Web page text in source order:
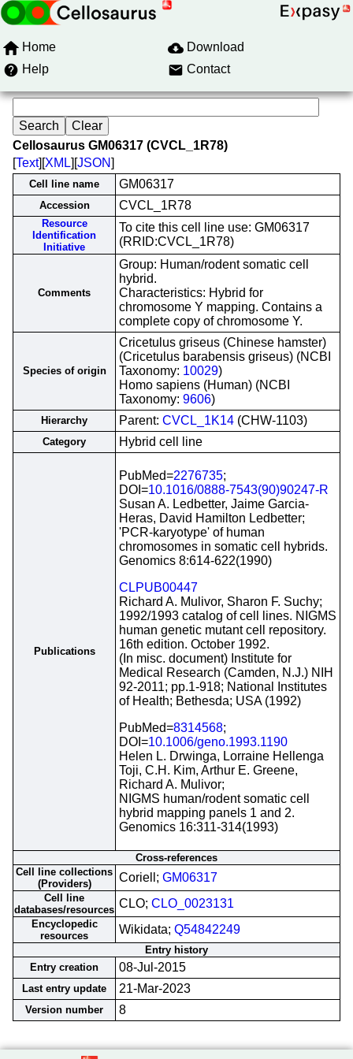
Home
Download
Help
Contact
Cellosaurus GM06317 (CVCL_1R78)
[Text][XML][JSON]
Cell line name GM06317
Accession CVCL_1R78
Resource
Identification
Initiative
To cite this cell line use: GM06317
(RRID:CVCL_1R78)
Comments
Group: Human/rodent somatic cell
hybrid.
Characteristics: Hybrid for
chromosome Y mapping. Contains a
complete copy of chromosome Y.
Species of origin
Cricetulus griseus (Chinese hamster)
(Cricetulus barabensis griseus) (NCBI
Taxonomy: 10029)
Homo sapiens (Human) (NCBI
Taxonomy: 9606)
Hierarchy Parent: CVCL_1K14 (CHW-1103)
Category Hybrid cell line
Publications
PubMed=2276735;
DOI=10.1016/0888-7543(90)90247-R
Susan A. Ledbetter, Jaime Garcia-
Heras, David Hamilton Ledbetter;
'PCR-karyotype' of human
chromosomes in somatic cell hybrids.
Genomics 8:614-622(1990)
CLPUB00447
Richard A. Mulivor, Sharon F. Suchy;
1992/1993 catalog of cell lines. NIGMS
human genetic mutant cell repository.
16th edition. October 1992.
(In misc. document) Institute for
Medical Research (Camden, N.J.) NIH
92-2011; pp.1-918; National Institutes
of Health; Bethesda; USA (1992)
PubMed=8314568;
DOI=10.1006/geno.1993.1190
Helen L. Drwinga, Lorraine Hellenga
Toji, C.H. Kim, Arthur E. Greene,
Richard A. Mulivor;
NIGMS human/rodent somatic cell
hybrid mapping panels 1 and 2.
Genomics 16:311-314(1993)
Cross-references
Cell line collections
(Providers)
Coriell; GM06317
Cell line
databases/resources CLO; CLO_0023131
Encyclopedic
resources
Wikidata; Q54842249
Entry history
Entry creation
08-Jul-2015
Last entry update 21-Mar-2023
Version number 8